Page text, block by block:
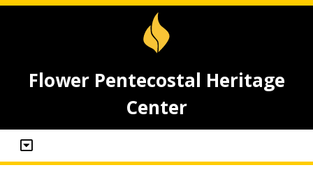
Flower Pentecostal Heritage
Center